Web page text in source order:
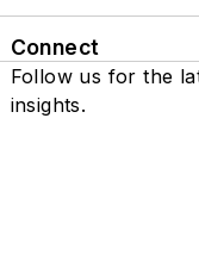
Connect
Follow us for the
insights.